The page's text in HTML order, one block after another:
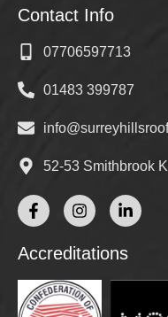
Contact Info
07706597713
01483 399787
52-53 Smithbrook
Accreditations